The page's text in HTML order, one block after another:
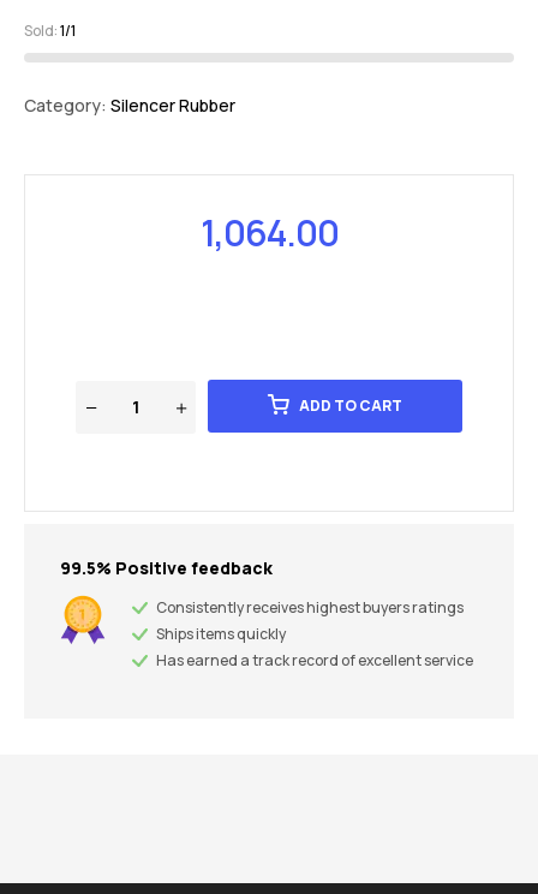
Sold:1/1
Category: Silencer Rubber
1,064.00
ADD TO CART
99.5% Positive feedback
Consistently receives highest buyers ratings
Ships items quickly
Has earned a track record of excellent service